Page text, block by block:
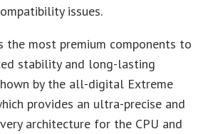
issues.
the most premium components to
stability and long-lasting
by the all-digital Extreme
provides an ultra-precise and
architecture for the CPU and